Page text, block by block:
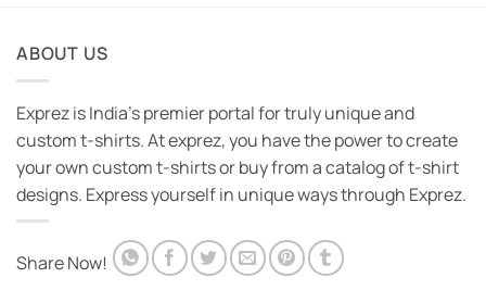
ABOUT US
Exprez is India's premier portal for truly unique and
custom t-shirts. At exprez, you have the power to create
your own custom t-shirts or buy from a catalog of t-shirt
designs. Express yourself in unique ways through Exprez.
Share Now!